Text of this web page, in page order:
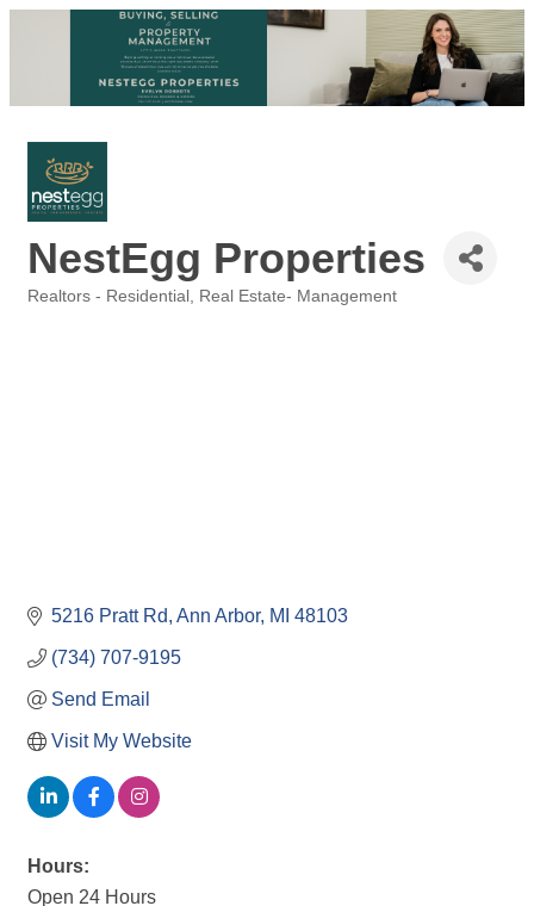
NestEgg Properties
Realtors - Residential Real Estate- Management
5216 Pratt Rd Ann Arbor MI 48103
(734) 707-9195
Send Email
Visit My Website
Hours:
Open 24 Hours